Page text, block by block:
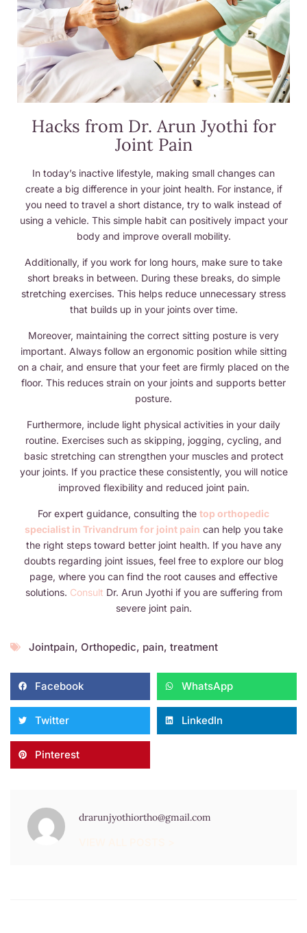
Hacks from Dr. Arun Jyothi for
Joint Pain
In today’s inactive lifestyle, making small changes can
create a big difference in your joint health. For instance, if
you need to travel a short distance, try to walk instead of
using a vehicle. This simple habit can positively impact your
body and improve overall mobility.
Additionally, if you work for long hours, make sure to take
short breaks in between. During these breaks, do simple
stretching exercises. This helps reduce unnecessary stress
that builds up in your joints over time.
Moreover, maintaining the correct sitting posture is very
important. Always follow an ergonomic position while sitting
on a chair, and ensure that your feet are firmly placed on the
floor. This reduces strain on your joints and supports better
posture.
Furthermore, include light physical activities in your daily
routine. Exercises such as skipping, jogging, cycling, and
basic stretching can strengthen your muscles and protect
your joints. If you practice these consistently, you will notice
improved flexibility and reduced joint pain.
For expert guidance, consulting the top orthopedic
specialist in Trivandrum for joint pain can help you take
the right steps toward better joint health. If you have any
doubts regarding joint issues, feel free to explore our blog
page, where you can find the root causes and effective
solutions. Consult Dr. Arun Jyothi if you are suffering from
severe joint pain.
Jointpain, Orthopedic, pain, treatment
Facebook WhatsApp
Twitter LinkedIn
Pinterest
drarunjyothiortho@gmail.com